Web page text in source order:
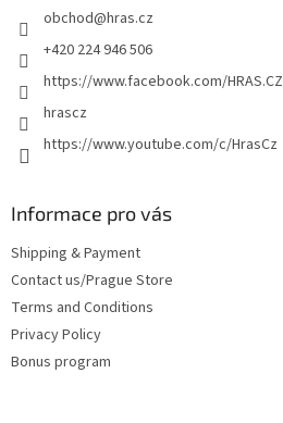
obchod@hras.cz
+420 224 946 506
https://www.facebook.com/HRAS.CZ
hrascz
https://www.youtube.com/c/HrasCz
Informace pro vás
Shipping & Payment
Contact us/Prague Store
Terms and Conditions
Privacy Policy
Bonus program